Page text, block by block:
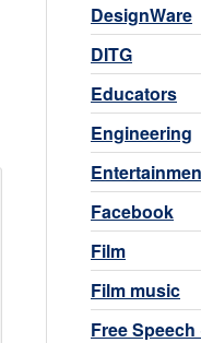
DesignWare
DITG
Educators
Engineering
Facebook
Film
Film music
Free